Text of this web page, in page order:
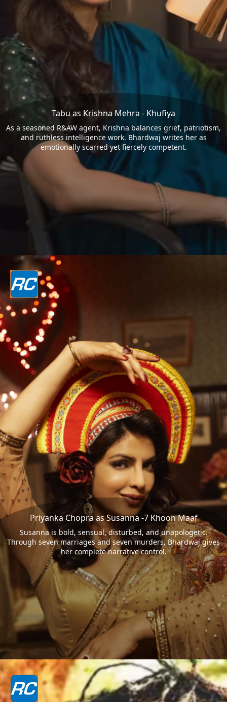
Tabu as Krishna Mehra - Khufiya
As a seasoned R&AW agent, Krishna balances grief, patriotism,
and ruthless intelligence work. Bhardwaj writes her as
emotionally scarred yet fiercely competent.
Priyanka Chopra as Susanna -7 Khoon Maaf
Susanna is bold, sensual, disturbed, and unapologetic.
Through seven marriages and seven murders, Bhardwaj gives
her complete narrative control.